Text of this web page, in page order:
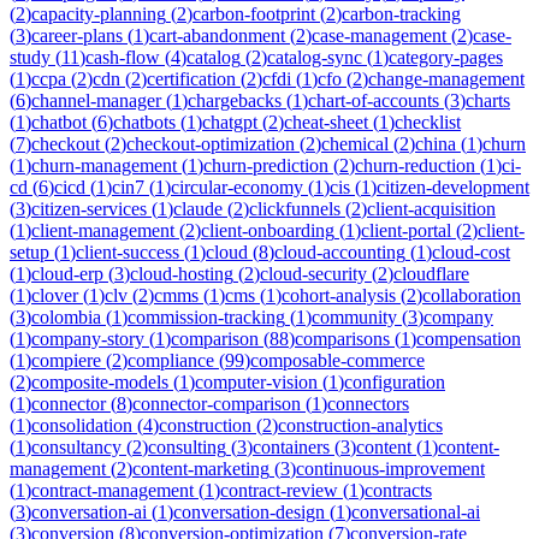
(2)capacity-planning (2)carbon-footprint (2)carbon-tracking
(3)career-plans (1)cart-abandonment (2)case-management (2)case-
study (11)cash-flow (4)catalog (2)catalog-sync (1)category-pages
(1)ccpa (2)cdn (2)certification (2)cfdi (1)cfo (2)change-management
(6)channel-manager(1)chargebacks (1)chart-of-accounts (3)charts
(1)chatbot (6)chatbots (1)chatgpt (2)cheat-sheet (1)checklist
(7)checkout (2)checkout-optimization (2)chemical (2)china (1)churn
(1)churn-management (1)churn-prediction (2)churn-reduction (1)ci-
cd (6)cicd (1)cin7 (1)circular-economy (1)cis (1)citizen-development
(3)citizen-services (1)claude (2)clickfunnels (2)client-acquisition
(1)client-management (2)client-onboarding (1)client-portal (2)client-
setup (1)client-success (1)cloud (8)cloud-accounting (1)cloud-cost
(1)cloud-erp (3)cloud-hosting (2)cloud-security (2)cloudflare
(1)clover(1)clv (2)cmms (1)cms (1)cohort-analysis (2)collaboration
(3)colombia (1)commission-tracking (1)community (3)company
(1)company-story (1)comparison (88)comparisons (1)compensation
(1)compiere (2)compliance (99)composable-commerce
(2)composite-models (1)computer-vision (1)configuration
(1)connector(8)connector-comparison (1)connectors
(1)consolidation (4)construction (2)construction-analytics
(1)consultancy (2)consulting (3)containers (3)content (1)content-
management (2)content-marketing (3)continuous-improvement
(1)contract-management (1)contract-review (1)contracts
(3)conversation-ai (1)conversation-design (1)conversational-ai
(3)conversion (8)conversion-optimization (7)conversion-rate